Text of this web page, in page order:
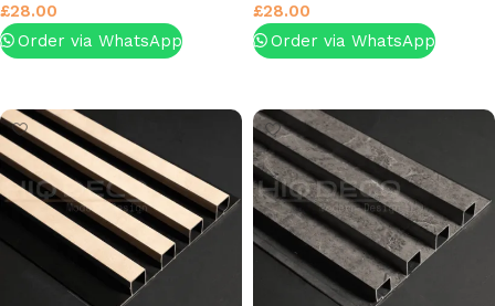
£28.00
Order via WhatsApp
£28.00
Order via WhatsApp